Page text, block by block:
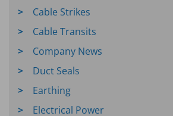
Cable Strikes
Cable Transits
Company News
Duct Seals
Earthing
Electrical Power